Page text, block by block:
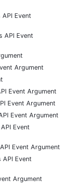
Event
API Event
Argument
Event Argument
Event Argument
Event Argument
Event
Event Argument
API Event
Argument